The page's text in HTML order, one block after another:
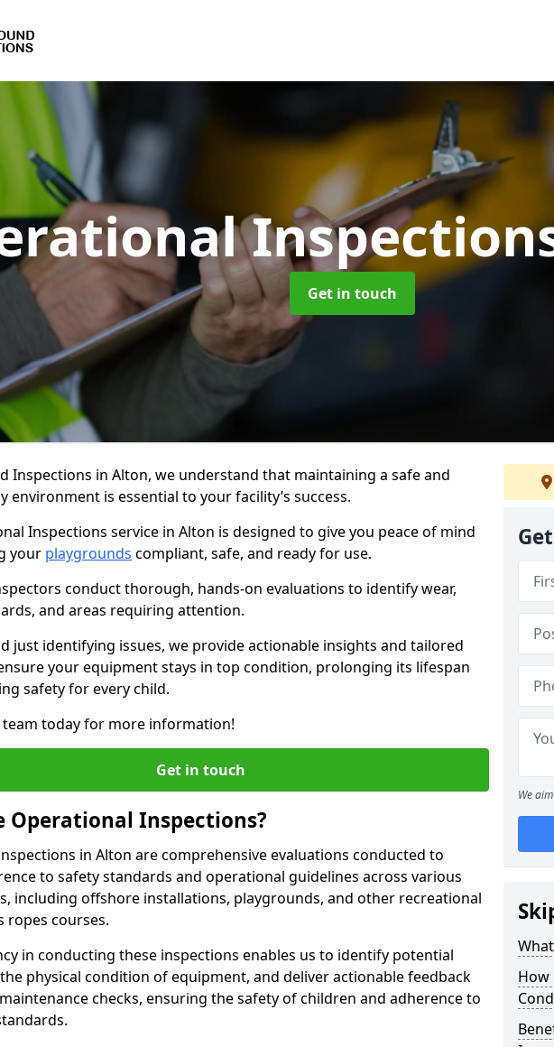
Get in touch
Inspections in Alton, we understand that maintaining a safe and
environment is essential to your facility’s success.
Inspections service in Alton is designed to give you peace of mind
your playgrounds compliant, safe, and ready for use.
conduct thorough, hands-on evaluations to identify wear,
and areas requiring attention.
just identifying issues, we provide actionable insights and tailored
your equipment stays in top condition, prolonging its lifespan
safety for every child.
team today for more information!
Get in touch
Operational Inspections?
in Alton are comprehensive evaluations conducted to
to safety standards and operational guidelines across various
including offshore installations, playgrounds, and other recreational
ropes courses.
in conducting these inspections enables us to identify potential
physical condition of equipment, and deliver actionable feedback
checks, ensuring the safety of children and adherence to
We
How